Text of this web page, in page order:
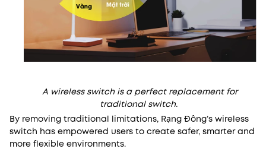
A wireless switch is a perfect replacement for
traditional switch.
By removing traditional limitations, Rạng Đông’s wireless
switch has empowered users to create safer, smarter and
more flexible environments.